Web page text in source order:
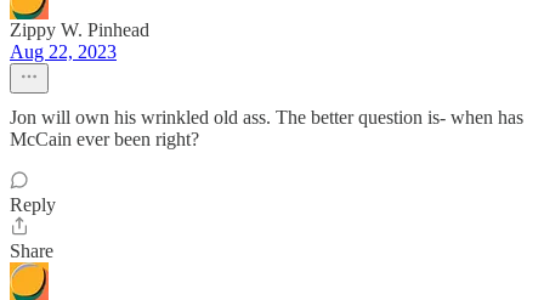
Zippy W. Pinhead
Aug 22, 2023
Jon will own his wrinkled old ass. The better question is- when has
McCain ever been right?
Reply
Share